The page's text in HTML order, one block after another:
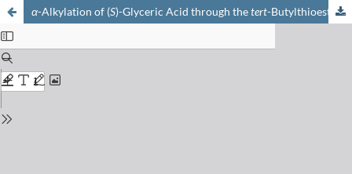
α-Alkylation of (S)-Glyceric Acid through thetert-Butylthioester of (2